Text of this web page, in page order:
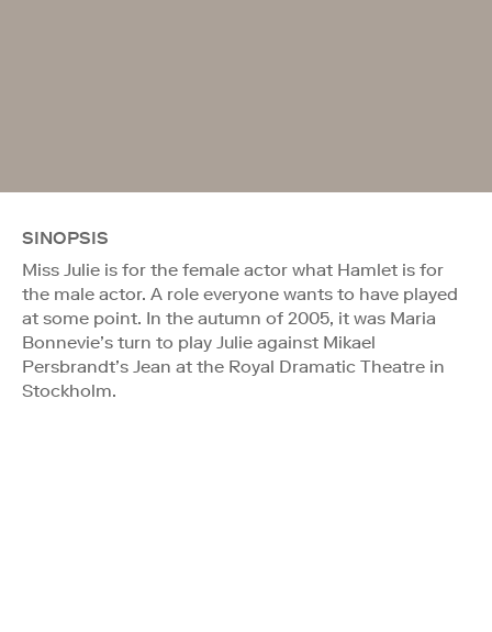
SINOPSIS
Miss Julie is for the female actor what Hamlet is for
the male actor. A role everyone wants to have played
at some point. In the autumn of 2005, it was Maria
Bonnevie’s turn to play Julie against Mikael
Persbrandt’s Jean at the Royal Dramatic Theatre in
Stockholm.